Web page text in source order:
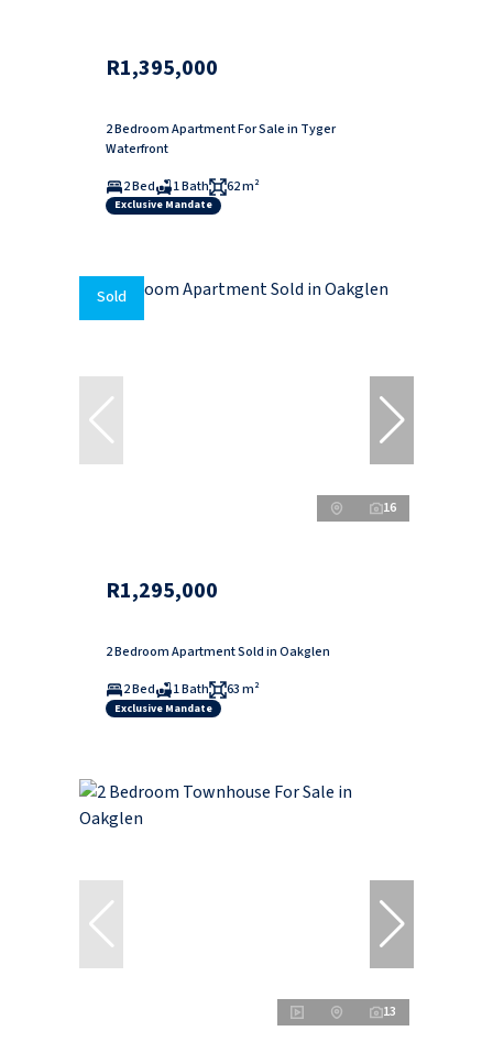
R1,395,000
2 Bedroom Apartment For Sale in Tyger
Waterfront
2 Bed
1 Bath 62 m²
Exclusive Mandate
Sold
16
R1,295,000
2 Bedroom Apartment Sold in Oakglen
2 Bed
1 Bath 63 m²
Exclusive Mandate
13